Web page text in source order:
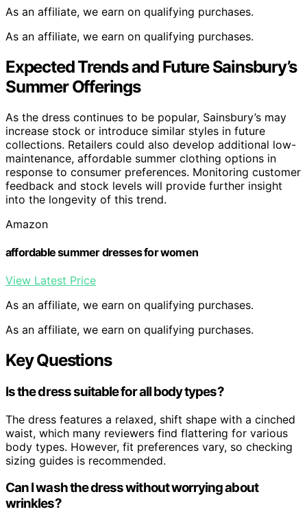
As an affiliate, we earn on qualifying purchases.
As an affiliate, we earn on qualifying purchases.
Expected Trends and Future Sainsbury’s
Summer Offerings
As the dress continues to be popular, Sainsbury’s may
increase stock or introduce similar styles in future
collections. Retailers could also develop additional low-
maintenance, affordable summer clothing options in
response to consumer preferences. Monitoring customer
feedback and stock levels will provide further insight
into the longevity of this trend.
Amazon
affordable summer dresses for women
View Latest Price
As an affiliate, we earn on qualifying purchases.
As an affiliate, we earn on qualifying purchases.
Key Questions
Is the dress suitable for all body types?
The dress features a relaxed, shift shape with a cinched
waist, which many reviewers find flattering for various
body types. However, fit preferences vary, so checking
sizing guides is recommended.
Can I wash the dress without worrying about
wrinkles?